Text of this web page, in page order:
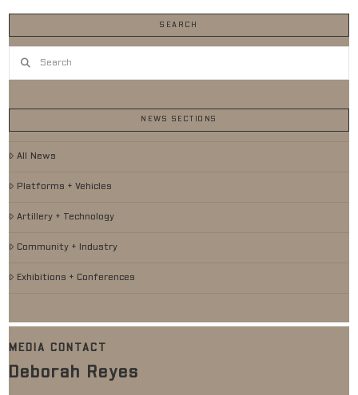
SEARCH
NEWS SECTIONS
All News
Platforms + Vehicles
Artillery + Technology
Community + Industry
Exhibitions + Conferences
MEDIA CONTACT
Deborah Reyes